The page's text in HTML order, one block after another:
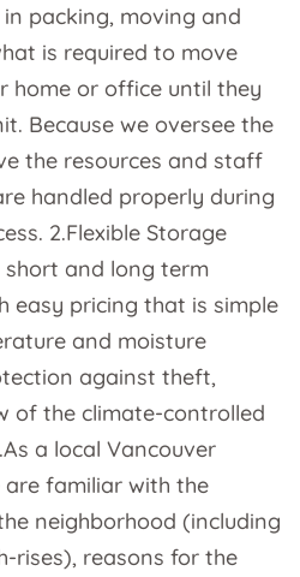
packing, moving and
is required to move
home or office until they
Because we oversee the
the resources and staff
handled properly during
2.Flexible Storage
short and long term
easy pricing that is simple
and moisture
against theft,
of the climate-controlled
a local Vancouver
familiar with the
neighborhood (including
rises), reasons for the